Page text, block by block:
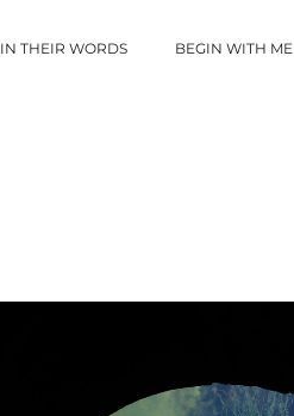
IN THEIR WORDS BEGIN WITH ME